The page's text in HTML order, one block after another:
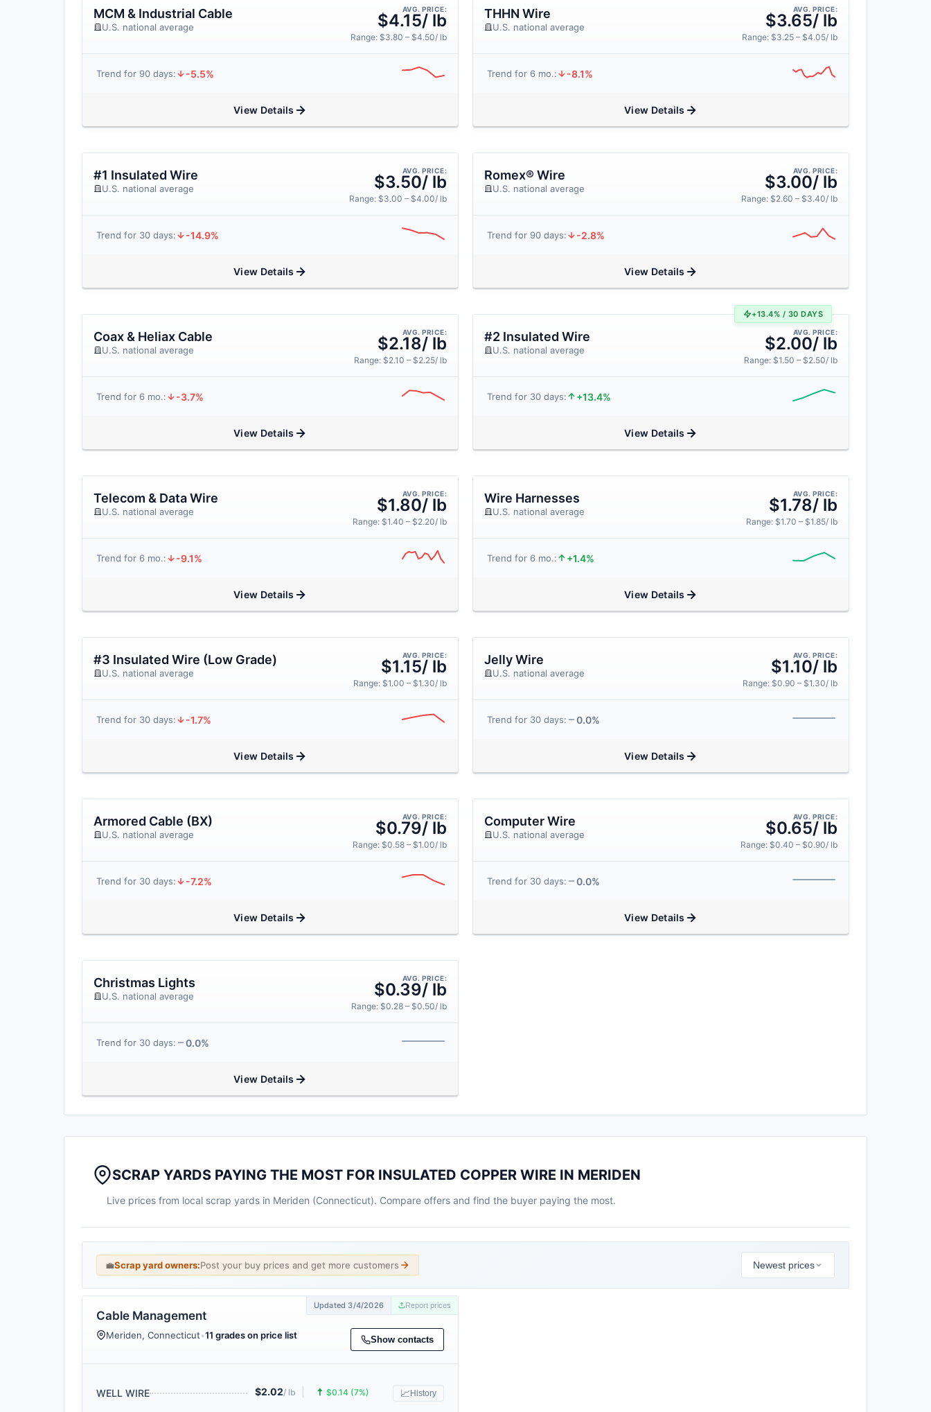
MCM & Industrial Cable
U.S. national average
AVG. PRICE:
$4.15/ lb
Range: $3.80 – $4.50/ lb
Trend for 90 days: -5.5%
View Details
THHN Wire
U.S. national average
AVG. PRICE:
$3.65/ lb
Range: $3.25 – $4.05/ lb
Trend for 6 mo.: -8.1%
View Details
#1 Insulated Wire
U.S. national average
AVG. PRICE:
$3.50/ lb
Range: $3.00 – $4.00/ lb
Trend for 30 days: -14.9%
View Details
Romex® Wire
U.S. national average
AVG. PRICE:
$3.00/ lb
Range: $2.60 – $3.40/ lb
Trend for 90 days: -2.8%
View Details
Coax & Heliax Cable
U.S. national average
AVG. PRICE:
$2.18/ lb
Range: $2.10 – $2.25/ lb
Trend for 6 mo.: -3.7%
View Details
+13.4% / 30 DAYS
#2 Insulated Wire
U.S. national average
AVG. PRICE:
$2.00/ lb
Range: $1.50 – $2.50/ lb
Trend for 30 days: +13.4%
View Details
Telecom & Data Wire
U.S. national average
AVG. PRICE:
$1.80/ lb
Range: $1.40 – $2.20/ lb
Trend for 6 mo.: -9.1%
View Details
Wire Harnesses
U.S. national average
AVG. PRICE:
$1.78/ lb
Range: $1.70 – $1.85/ lb
Trend for 6 mo.: +1.4%
View Details
#3 Insulated Wire (Low Grade)
U.S. national average
AVG. PRICE:
$1.15/ lb
Range: $1.00 – $1.30/ lb
Trend for 30 days: -1.7%
View Details
Jelly Wire
U.S. national average
AVG. PRICE:
$1.10/ lb
Range: $0.90 – $1.30/ lb
Trend for 30 days: 0.0%
View Details
Armored Cable (BX)
U.S. national average
AVG. PRICE:
$0.79/ lb
Range: $0.58 – $1.00/ lb
Trend for 30 days: -7.2%
View Details
Computer Wire
U.S. national average
AVG. PRICE:
$0.65/ lb
Range: $0.40 – $0.90/ lb
Trend for 30 days: 0.0%
View Details
Christmas Lights
U.S. national average
AVG. PRICE:
$0.39/ lb
Range: $0.28 – $0.50/ lb
Trend for 30 days: 0.0%
View Details
SCRAP YARDS PAYING THE MOST FOR INSULATED COPPER WIRE IN MERIDEN
Live prices from local scrap yards in Meriden (Connecticut). Compare offers and find the buyer paying the most.
💼Scrap yard owners:Post your buy prices and get more customers Newest prices
Updated 3/4/2026 Report prices
Cable Management
Meriden, Connecticut•11 grades on price list Show contacts
WELL WIRE $2.02/ lb 🠅 $0.14 (7%) 📈 History